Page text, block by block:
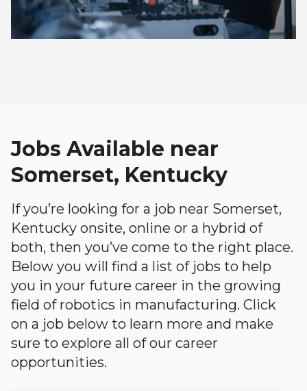
Jobs Available near
Somerset, Kentucky
If you’re looking for a job near Somerset,
Kentucky onsite, online or a hybrid of
both, then you’ve come to the right place.
Below you will find a list of jobs to help
you in your future career in the growing
field of robotics in manufacturing. Click
on a job below to learn more and make
sure to explore all of our career
opportunities.